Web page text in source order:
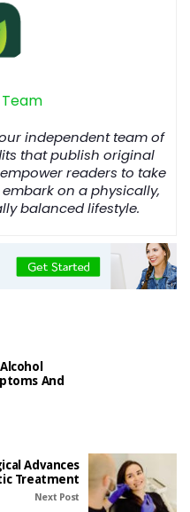
independent team of
that publish original
readers to take
on a physically,
balanced lifestyle.
And
Advances
Treatment
Next Post